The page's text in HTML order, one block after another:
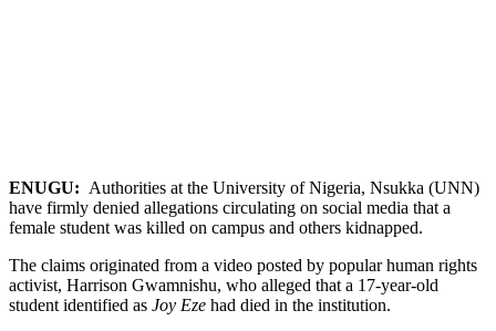
ENUGU: Authorities at the University of Nigeria, Nsukka (UNN)
have firmly denied allegations circulating on social media that a
female student was killed on campus and others kidnapped.
The claims originated from a video posted by popular human rights
activist, Harrison Gwamnishu, who alleged that a 17-year-old
student identified as Joy Eze had died in the institution.